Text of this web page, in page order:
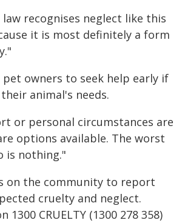
recognises neglect like this
it is most definitely a form
pet owners to seek help early if
animal's needs.
or personal circumstances are
options available. The worst
is nothing."
on the community to report
cruelty and neglect.
1300 CRUELTY (1300 278 358)